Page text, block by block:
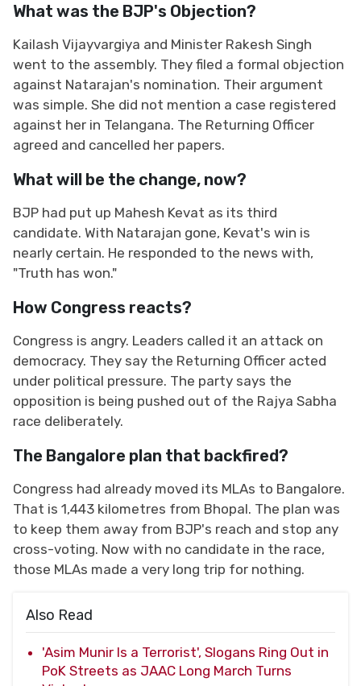
What was the BJP's Objection?
Kailash Vijayvargiya and Minister Rakesh Singh
went to the assembly. They filed a formal objection
against Natarajan's nomination. Their argument
was simple. She did not mention a case registered
against her in Telangana. The Returning Officer
agreed and cancelled her papers.
What will be the change, now?
BJP had put up Mahesh Kevat as its third
candidate. With Natarajan gone, Kevat's win is
nearly certain. He responded to the news with,
"Truth has won."
How Congress reacts?
Congress is angry. Leaders called it an attack on
democracy. They say the Returning Officer acted
under political pressure. The party says the
opposition is being pushed out of the Rajya Sabha
race deliberately.
The Bangalore plan that backfired?
Congress had already moved its MLAs to Bangalore.
That is 1,443 kilometres from Bhopal. The plan was
to keep them away from BJP's reach and stop any
cross-voting. Now with no candidate in the race,
those MLAs made a very long trip for nothing.
Also Read
'Asim Munir Is a Terrorist', Slogans Ring Out in
PoK Streets as JAAC Long March Turns